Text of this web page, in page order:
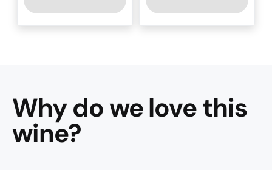
Why do we love this
wine?